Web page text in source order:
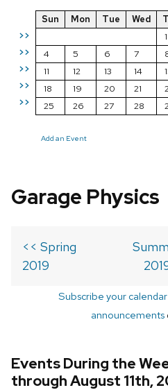
>>
>>
>>
>>
>>
Sun Mon Tue Wed
1
4
5 6 7
11
12 13 14
18
19 20 21
25
26 27 28
Add an Event
Garage Physics
<< Spring
2019
Subscribe your calendar
announcements
Events During the
through August 11th,